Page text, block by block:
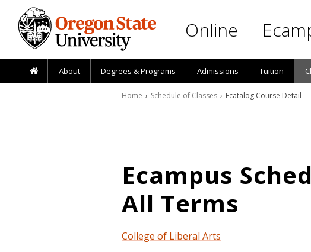
Skip to main content
Online
About Degrees & Programs Admissions Tuition
Home › Schedule of Classes › Ecatalog Course Detail
Ecampus
All Terms
College of Liberal Arts